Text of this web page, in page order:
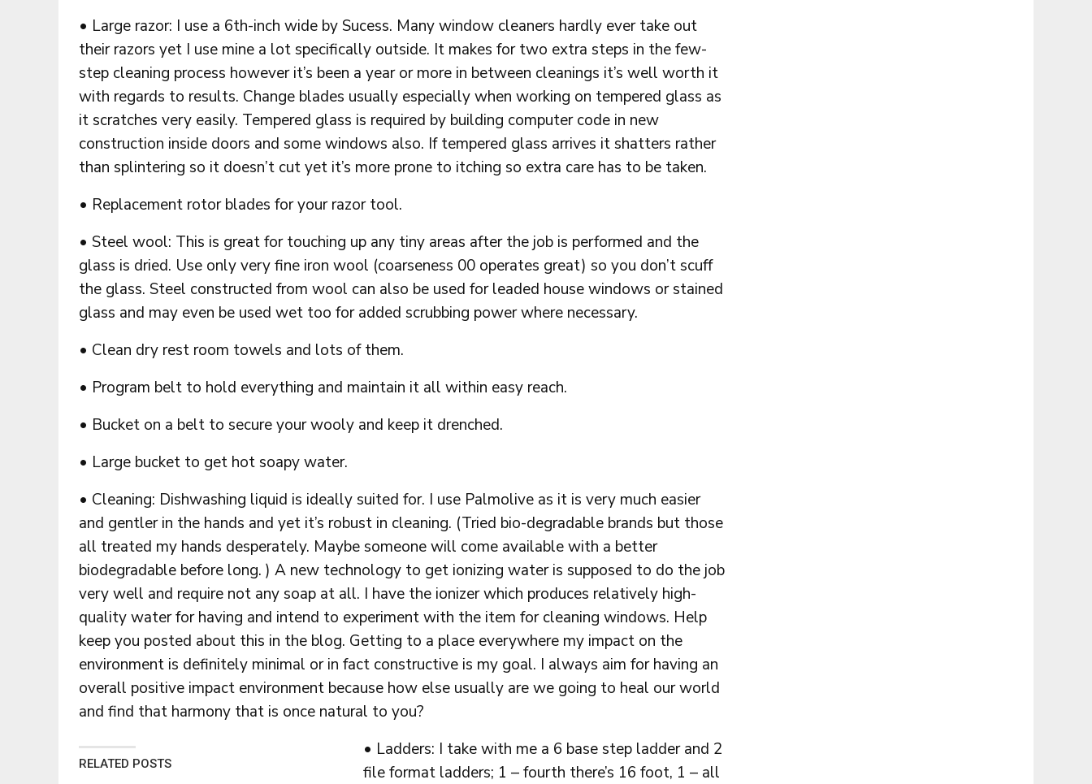
• Large razor: I use a 6th-inch wide by Sucess. Many window cleaners hardly ever take out
their razors yet I use mine a lot specifically outside. It makes for two extra steps in the few-
step cleaning process however it’s been a year or more in between cleanings it’s well worth it
with regards to results. Change blades usually especially when working on tempered glass as
it scratches very easily. Tempered glass is required by building computer code in new
construction inside doors and some windows also. If tempered glass arrives it shatters rather
than splintering so it doesn’t cut yet it’s more prone to itching so extra care has to be taken.
• Replacement rotor blades for your razor tool.
• Steel wool: This is great for touching up any tiny areas after the job is performed and the
glass is dried. Use only very fine iron wool (coarseness 00 operates great) so you don’t scuff
the glass. Steel constructed from wool can also be used for leaded house windows or stained
glass and may even be used wet too for added scrubbing power where necessary.
• Clean dry rest room towels and lots of them.
• Program belt to hold everything and maintain it all within easy reach.
• Bucket on a belt to secure your wooly and keep it drenched.
• Large bucket to get hot soapy water.
• Cleaning: Dishwashing liquid is ideally suited for. I use Palmolive as it is very much easier
and gentler in the hands and yet it’s robust in cleaning. (Tried bio-degradable brands but those
all treated my hands desperately. Maybe someone will come available with a better
biodegradable before long. ) A new technology to get ionizing water is supposed to do the job
very well and require not any soap at all. I have the ionizer which produces relatively high-
quality water for having and intend to experiment with the item for cleaning windows. Help
keep you posted about this in the blog. Getting to a place everywhere my impact on the
environment is definitely minimal or in fact constructive is my goal. I always aim for having an
overall positive impact environment because how else usually are we going to heal our world
and find that harmony that is once natural to you?
RELATED POSTS
• Ladders: I take with me a 6 base step ladder and 2
file format ladders; 1 – fourth there’s 16 foot, 1 – all